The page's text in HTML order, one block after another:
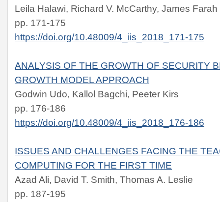
Leila Halawi, Richard V. McCarthy, James Farah
pp. 171-175
https://doi.org/10.48009/4_iis_2018_171-175
ANALYSIS OF THE GROWTH OF SECURITY
GROWTH MODEL APPROACH
Godwin Udo, Kallol Bagchi, Peeter Kirs
pp. 176-186
https://doi.org/10.48009/4_iis_2018_176-186
ISSUES AND CHALLENGES FACING THE
COMPUTING FOR THE FIRST TIME
Azad Ali, David T. Smith, Thomas A. Leslie
pp. 187-195